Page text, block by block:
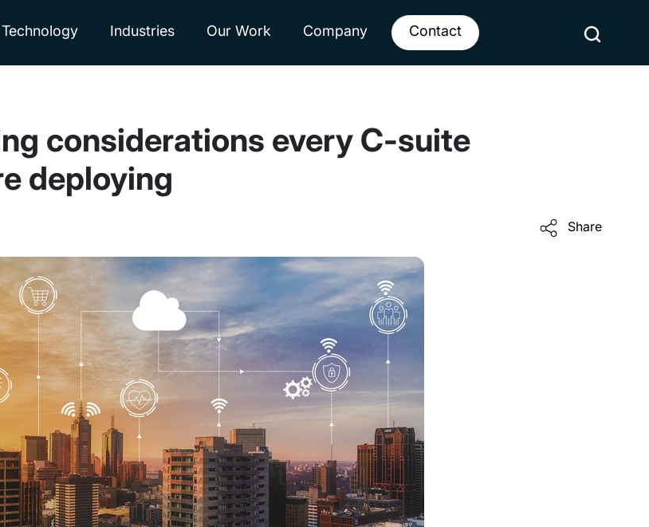
Technology Industries Our Work Company Contact
considerations every C-suite
deploying
Share